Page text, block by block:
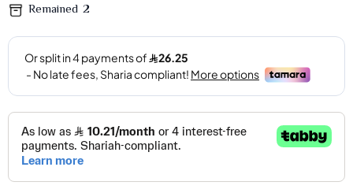
Remained 2